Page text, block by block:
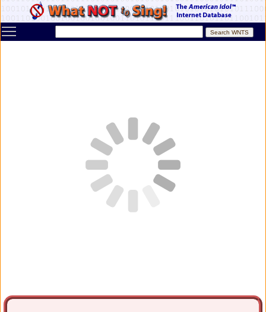
Toggle main menu visibility